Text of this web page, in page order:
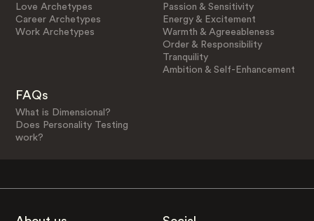
Love Archetypes
Career Archetypes
Work Archetypes
Passion & Sensitivity
Energy & Excitement
Warmth & Agreeableness
Order & Responsibility
Tranquility
Ambition & Self-Enhancement
FAQs
What is Dimensional?
Does Personality Testing
work?